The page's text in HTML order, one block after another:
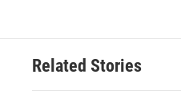
Related Stories